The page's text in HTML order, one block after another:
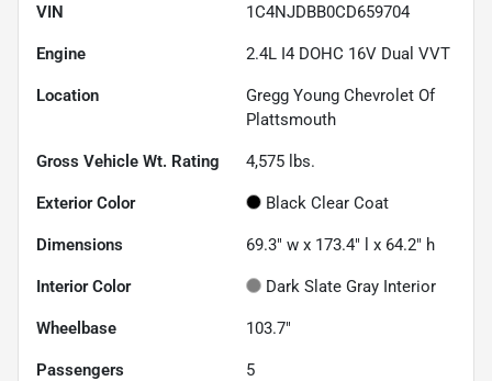
VIN 1C4NJDBB0CD659704
Engine 2.4L I4 DOHC 16V Dual VVT
Location
Gregg Young Chevrolet Of
Plattsmouth
Gross Vehicle Wt. Rating 4,575 lbs.
Exterior Color Black Clear Coat
Dimensions 69.3" w x 173.4" l x 64.2" h
Interior Color Dark Slate Gray Interior
Wheelbase 103.7"
Passengers 5